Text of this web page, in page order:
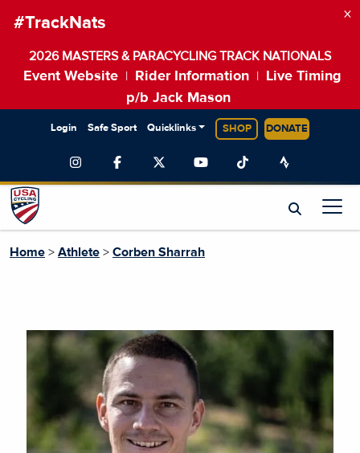
#TrackNats
2026 MASTERS & PARACYCLING TRACK NATIONALS
Event Website Rider Information
Live Timing
p/b Jack Mason
×
Login Safe Sport Quicklinks SHOP DONATE
Home > Athlete > Corben Sharrah